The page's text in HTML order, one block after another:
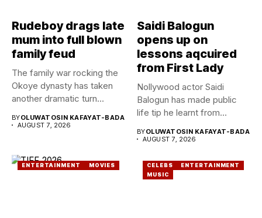
Rudeboy drags late
mum into full blown
family feud
The family war rocking the
Okoye dynasty has taken
another dramatic turn...
BYOLUWATOSIN KAFAYAT-BADA
AUGUST 7, 2026
Saidi Balogun
opens up on
lessons aqcuired
from First Lady
Nollywood actor Saidi
Balogun has made public
life tip he learnt from...
BYOLUWATOSIN KAFAYAT-BADA
AUGUST 7, 2026
ENTERTAINMENT MOVIES CELEBS
ENTERTAINMENT
MUSIC